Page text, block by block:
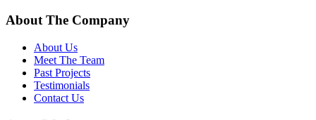
About The Company
About Us
Meet The Team
Past Projects
Testimonials
Contact Us